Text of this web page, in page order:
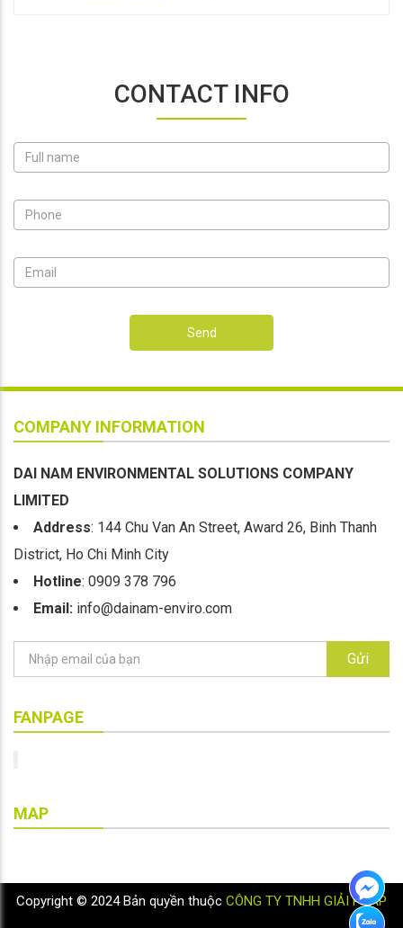
CONTACT INFO
Send
COMPANY INFORMATION
DAI NAM ENVIRONMENTAL SOLUTIONS COMPANY
LIMITED
Address: 144 Chu Van An Street, Award 26, Binh Thanh
District, Ho Chi Minh City
Hotline: 0909 378 796
Email: info@dainam-enviro.com
Gửi
FANPAGE
MAP
Copyright © 2024 Bản quyền thuộc CÔNG TY TNHH GIẢI PHÁP